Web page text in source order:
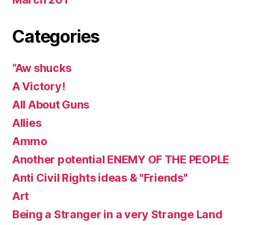
Categories
“Aw shucks
A Victory!
All About Guns
Allies
Ammo
Another potential ENEMY OF THE PEOPLE
Anti Civil Rights ideas & "Friends"
Art
Being a Stranger in a very Strange Land